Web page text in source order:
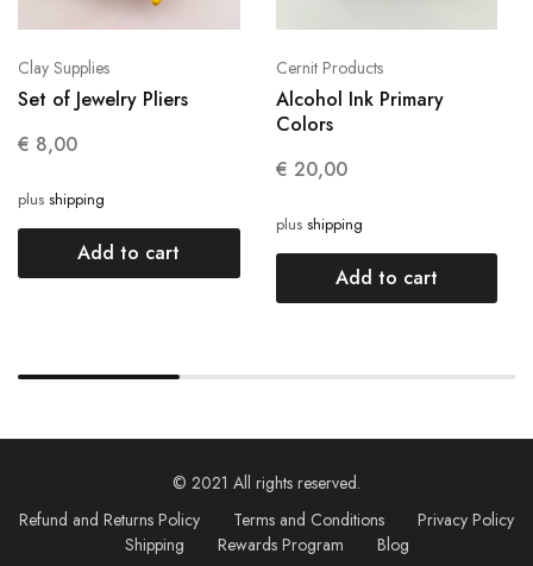
Clay Supplies
Set of Jewelry Pliers
€ 8,00
plus shipping
Add to cart
Cernit Products
Alcohol Ink Primary
Colors
€ 20,00
plus shipping
Add to cart
© 2021 All rights reserved.
Refund and Returns Policy
Terms and Conditions
Privacy Policy
Shipping
Rewards Program Blog